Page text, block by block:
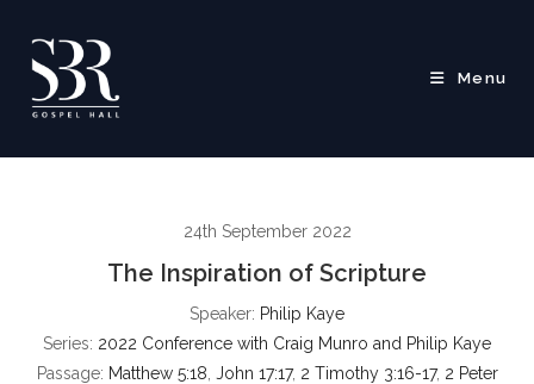
content
Menu
24th September 2022
The Inspiration of Scripture
Speaker: Philip Kaye
Series: 2022 Conference with Craig Munro and Philip Kaye
Passage: Matthew 5:18 John 17:17, 2 Timothy 3:16-17, 2 Peter